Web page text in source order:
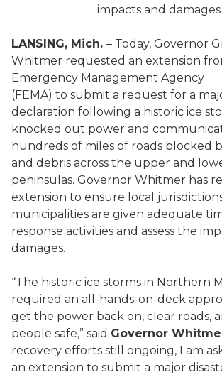
impacts and damages
LANSING, Mich. – Today, Governor
Whitmer requested an extension
Emergency Management Agency
(FEMA) to submit a request for a
declaration following a historic ice
knocked out power and
hundreds of miles of roads blocked
and debris across the upper and
peninsulas. Governor Whitmer has
extension to ensure local
municipalities are given adequate
response activities and assess the
damages.
“The historic ice storms in Northern
required an all-hands-on-deck
get the power back on, clear roads,
people safe,” said Governor
recovery efforts still ongoing, I am
an extension to submit a major